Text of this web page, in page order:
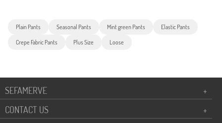
Plain Pants Seasonal Pants Mint green Pants Elastic Pants
Crepe Fabric Pants Plus Size Loose
SEFAMERVE
+
CONTACT US
+